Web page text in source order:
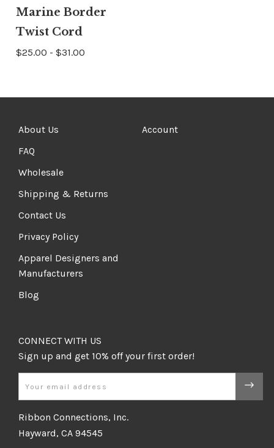
Marine Border
Twist Cord
$25.00 - $31.00
About Us
FAQ
Wholesale
Shipping & Returns
Contact Us
Privacy Policy
Apparel Designers and
Manufacturers
Blog
Account
CONNECT WITH US
Ribbon Connections, Inc.
Hayward, CA 94545